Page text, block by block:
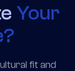
Your
fit and